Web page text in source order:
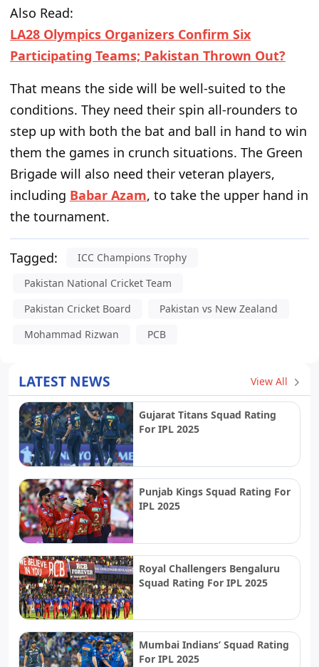
Also Read:
LA28 Olympics Organizers Confirm Six
Participating Teams; Pakistan Thrown Out?
That means the side will be well-suited to the
conditions. They need their spin all-rounders to
step up with both the bat and ball in hand to win
them the games in crunch situations. The Green
Brigade will also need their veteran players,
including Babar Azam, to take the upper hand in
the tournament.
Tagged:
ICC Champions Trophy
Pakistan National Cricket Team
Pakistan Cricket Board
Pakistan vs New Zealand
Mohammad Rizwan
PCB
LATEST NEWS View All
Gujarat Titans Squad Rating
For IPL 2025
Punjab Kings Squad Rating For
IPL 2025
Royal Challengers Bengaluru
Squad Rating For IPL 2025
Mumbai Indians’ Squad Rating
For IPL 2025